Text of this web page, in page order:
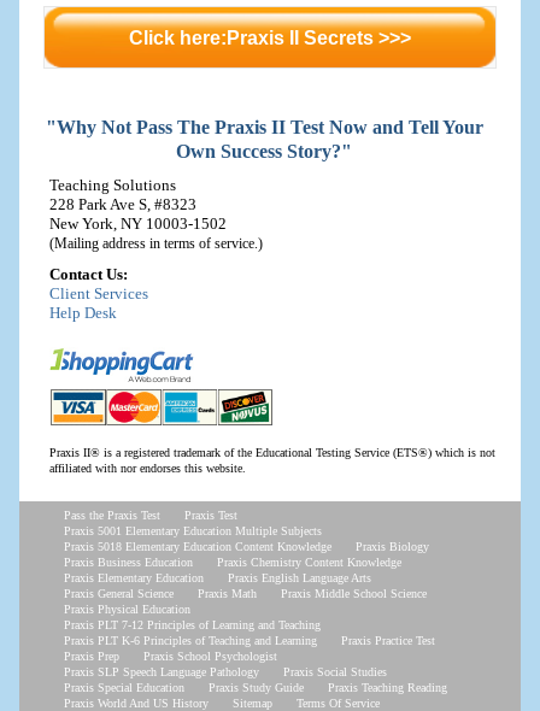
Click here:Praxis II Secrets >>>
"Why Not Pass The Praxis II Test Now and Tell Your
Own Success Story?"
Teaching Solutions
228 Park Ave S, #8323
New York, NY 10003-1502
(Mailing address in terms of service.)
Contact Us:
Client Services
Help Desk
Praxis II® is a registered trademark of the Educational Testing Service (ETS®) which is not
affiliated with nor endorses this website.
Pass the Praxis Test
Praxis Test
Praxis 5001 Elementary Education Multiple Subjects
Praxis 5018 Elementary Education Content Knowledge
Praxis Biology
Praxis Business Education
Praxis Chemistry Content Knowledge
Praxis Elementary Education
Praxis English Language Arts
Praxis General Science
Praxis Math
Praxis Middle School Science
Praxis Physical Education
Praxis PLT 7-12 Principles of Learning and Teaching
Praxis PLT K-6 Principles of Teaching and Learning
Praxis Practice Test
Praxis Prep
Praxis School Psychologist
Praxis SLP Speech Language Pathology
Praxis Social Studies
Praxis Special Education
Praxis Study Guide
Praxis Teaching Reading
Praxis World And US History
Sitemap Terms Of Service